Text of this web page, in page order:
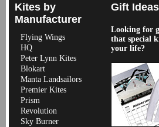
Kites by
Manufacturer
Flying Wings
HQ
Peter Lynn Kites
Blokart
Manta Landsailors
Premier Kites
Prism
Revolution
Sky Burner
Gift Ideas
Looking for
that special
your life?